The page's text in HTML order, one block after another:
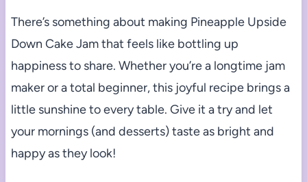
There’s something about making Pineapple Upside
Down Cake Jam that feels like bottling up
happiness to share. Whether you’re a longtime jam
maker or a total beginner, this joyful recipe brings a
little sunshine to every table. Give it a try and let
your mornings (and desserts) taste as bright and
happy as they look!